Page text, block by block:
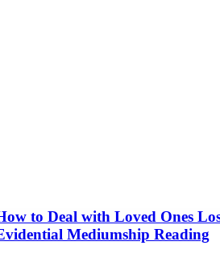
to Deal with Loved Ones
Mediumship Reading